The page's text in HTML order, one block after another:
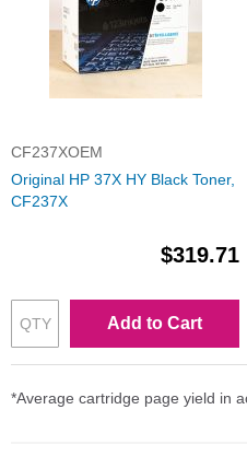
CF237XOEM
Original HP 37X HY Black Toner,
CF237X
$319.71
Add to Cart
*Average cartridge page yield in